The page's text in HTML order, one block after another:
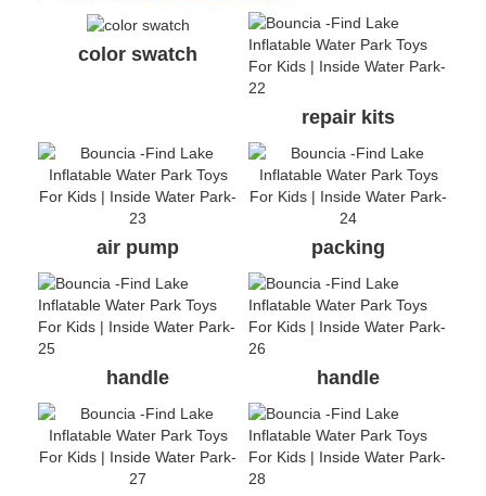
color swatch
repair kits
air pump packing
handle handle